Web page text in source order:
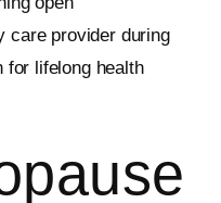
care provider during
for lifelong health